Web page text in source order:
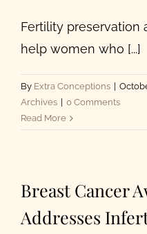
Fertility preservation
help women who [...]
By Extra Conceptions
Archives
0 Comments
Read More
Breast Cancer
Addresses